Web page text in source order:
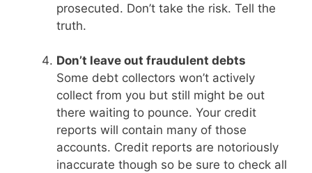
prosecuted. Don’t take the risk. Tell the
truth.
Don’t leave out fraudulent debts
Some debt collectors won’t actively
collect from you but still might be out
there waiting to pounce. Your credit
reports will contain many of those
accounts. Credit reports are notoriously
inaccurate though so be sure to check all